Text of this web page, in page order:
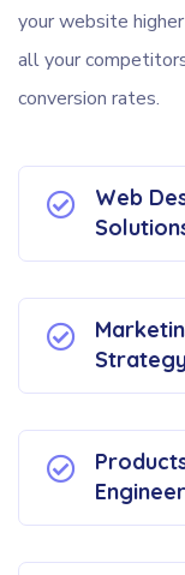
your website
all your
conversion rates.
Web